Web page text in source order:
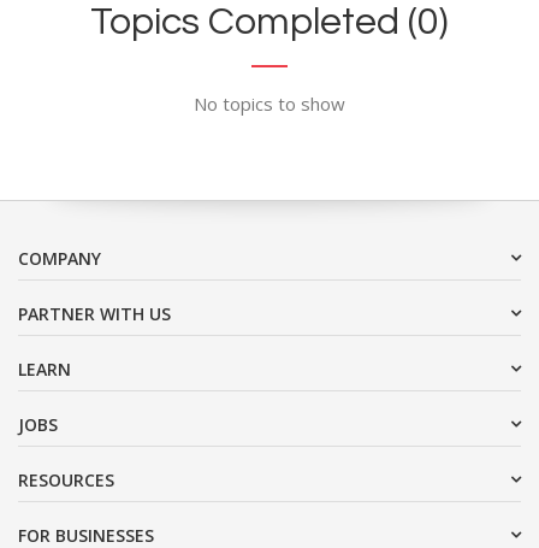
Topics Completed (0)
No topics to show
COMPANY
PARTNER WITH US
LEARN
JOBS
RESOURCES
FOR BUSINESSES